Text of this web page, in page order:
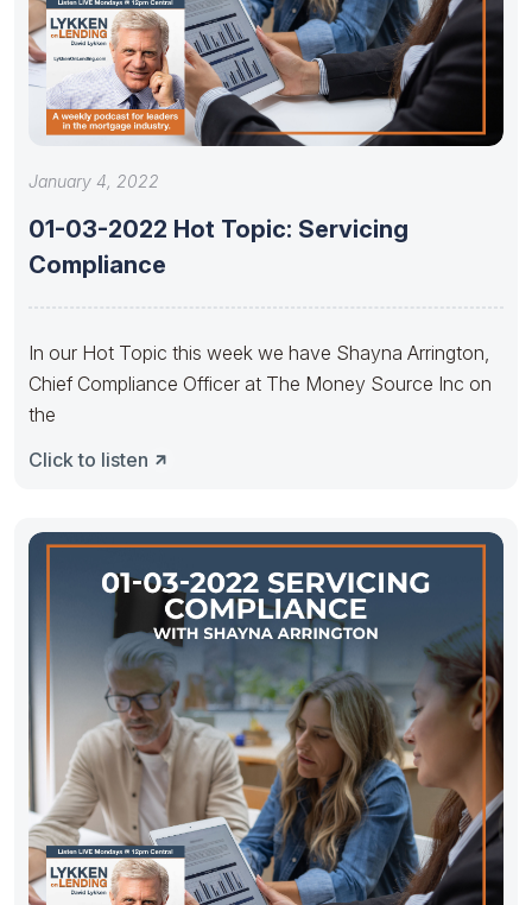
January 4, 2022
01-03-2022 Hot Topic: Servicing
Compliance
In our Hot Topic this week we have Shayna Arrington,
Chief Compliance Officer at The Money Source Inc on
the
Click to listen